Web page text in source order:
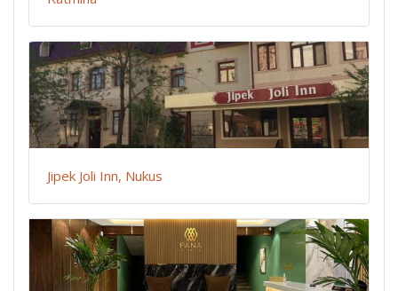
Jipek Joli Inn, Nukus